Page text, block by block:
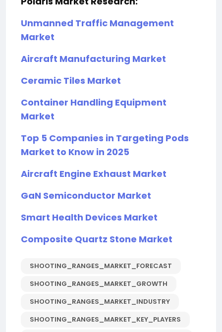
Unmanned Traffic Management
Market
Aircraft Manufacturing Market
Ceramic Tiles Market
Container Handling Equipment
Market
Top 5 Companies in Targeting Pods
Market to Know in 2025
Aircraft Engine Exhaust Market
GaN Semiconductor Market
Smart Health Devices Market
Composite Quartz Stone Market
SHOOTING_RANGES_MARKET_FORECAST
SHOOTING_RANGES_MARKET_GROWTH
SHOOTING_RANGES_MARKET_INDUSTRY
SHOOTING_RANGES_MARKET_KEY_PLAYERS